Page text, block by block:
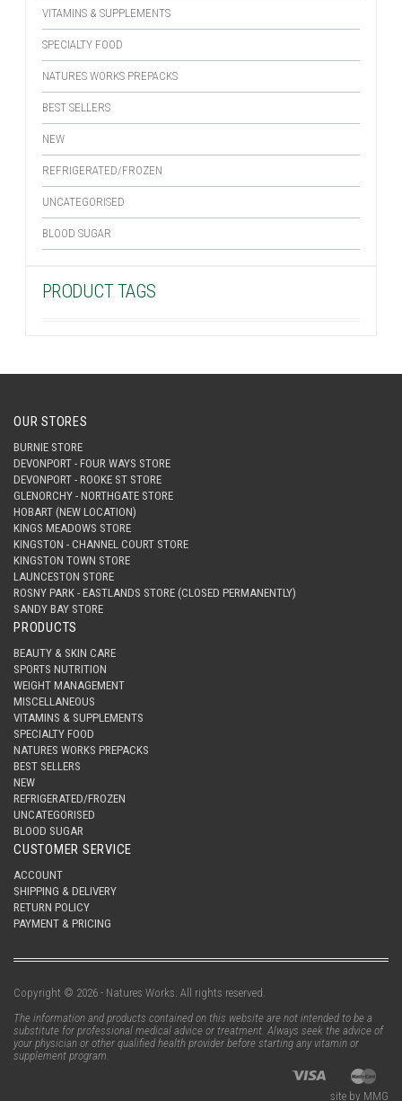
VITAMINS & SUPPLEMENTS
SPECIALTY FOOD
NATURES WORKS PREPACKS
BEST SELLERS
NEW
REFRIGERATED/FROZEN
UNCATEGORISED
BLOOD SUGAR
PRODUCT TAGS
OUR STORES
BURNIE STORE
DEVONPORT - FOUR WAYS STORE
DEVONPORT - ROOKE ST STORE
GLENORCHY - NORTHGATE STORE
HOBART (NEW LOCATION)
KINGS MEADOWS STORE
KINGSTON - CHANNEL COURT STORE
KINGSTON TOWN STORE
LAUNCESTON STORE
ROSNY PARK - EASTLANDS STORE (CLOSED PERMANENTLY)
SANDY BAY STORE
PRODUCTS
BEAUTY & SKIN CARE
SPORTS NUTRITION
WEIGHT MANAGEMENT
MISCELLANEOUS
VITAMINS & SUPPLEMENTS
SPECIALTY FOOD
NATURES WORKS PREPACKS
BEST SELLERS
NEW
REFRIGERATED/FROZEN
UNCATEGORISED
BLOOD SUGAR
CUSTOMER SERVICE
ACCOUNT
SHIPPING & DELIVERY
RETURN POLICY
PAYMENT & PRICING
Copyright © 2026 - Natures Works. All rights reserved.
The information and products contained on this website are not intended to be a
substitute for professional medical advice or treatment. Always seek the advice of
your physician or other qualified health provider before starting any vitamin or
supplement program.
site by MMG